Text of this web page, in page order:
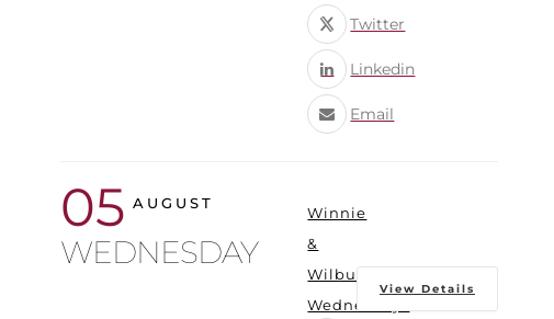
Twitter
Linkedin
Email
05 AUGUST
WEDNESDAY
Winnie
&
Wilbur
Wednesdays
View Details